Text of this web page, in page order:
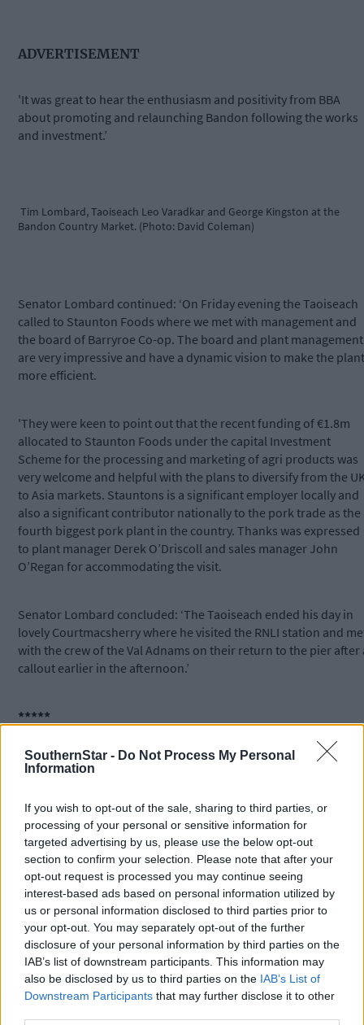
SouthernStar - Do Not Process My Personal
Information
If you wish to opt-out of the sale, sharing to third parties, or
processing of your personal or sensitive information for
targeted advertising by us, please use the below opt-out
section to confirm your selection. Please note that after your
opt-out request is processed you may continue seeing
interest-based ads based on personal information utilized by
us or personal information disclosed to third parties prior to
your opt-out. You may separately opt-out of the further
disclosure of your personal information by third parties on the
IAB’s list of downstream participants. This information may
also be disclosed by us to third parties on the IAB’s List of
Downstream Participants that may further disclose it to other
ADVERTISEMENT
'It was great to hear the enthusiasm and positivity from BBA
about promoting and relaunching Bandon following the works
and investment.’
Tim Lombard, Taoiseach Leo Varadkar and George Kingston at the
Bandon Country Market. (Photo: David Coleman)
Senator Lombard continued: ‘On Friday evening the Taoiseach
called to Staunton Foods where we met with management and
the board of Barryroe Co-op. The board and plant management
are very impressive and have a dynamic vision to make the plant
more efficient.
'They were keen to point out that the recent funding of €1.8m
allocated to Staunton Foods under the capital Investment
Scheme for the processing and marketing of agri products was
very welcome and helpful with the plans to diversify from the
to Asia markets. Stauntons is a significant employer locally and
also a significant contributor nationally to the pork trade as the
fourth biggest pork plant in the country. Thanks was expressed
to plant manager Derek O’Driscoll and sales manager John
O’Regan for accommodating the visit.
Senator Lombard concluded: ‘The Taoiseach ended his day in
lovely Courtmacsherry where he visited the RNLI station and
with the crew of the Val Adnams on their return to the pier after
callout earlier in the afternoon.’
*****
Subscribe toThe Southern Star today for less than €2
per week and support trusted, local journalism by
Click here to sign up for our mailing list and get the best of West
Cork delivered straight to your inbox.